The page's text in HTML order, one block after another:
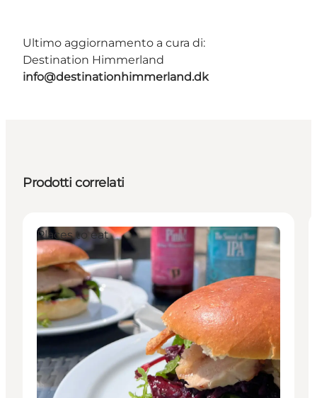
Ultimo aggiornamento a cura di:
Destination Himmerland
info@destinationhimmerland.dk
Prodotti correlati
Places to eat